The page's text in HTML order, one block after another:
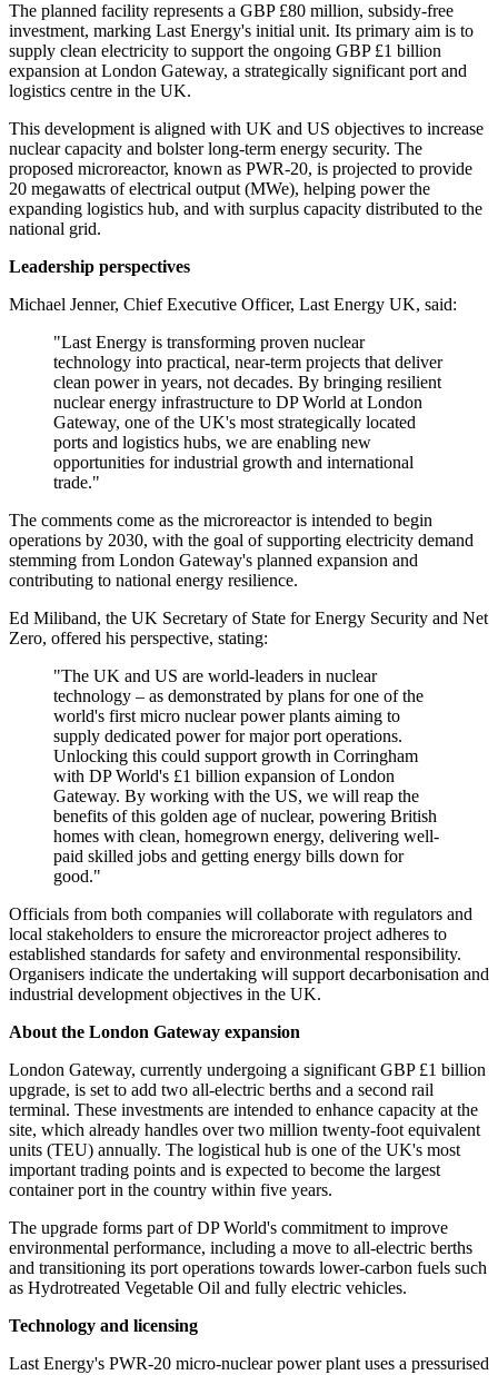
The planned facility represents a GBP £80 million, subsidy-free
investment, marking Last Energy's initial unit. Its primary aim is to
supply clean electricity to support the ongoing GBP £1 billion
expansion at London Gateway, a strategically significant port and
logistics centre in the UK.
This development is aligned with UK and US objectives to increase
nuclear capacity and bolster long-term energy security. The
proposed microreactor, known as PWR-20, is projected to provide
20 megawatts of electrical output (MWe), helping power the
expanding logistics hub, and with surplus capacity distributed to the
national grid.
Leadership perspectives
Michael Jenner, Chief Executive Officer, Last Energy UK, said:
"Last Energy is transforming proven nuclear
technology into practical, near-term projects that deliver
clean power in years, not decades. By bringing resilient
nuclear energy infrastructure to DP World at London
Gateway, one of the UK's most strategically located
ports and logistics hubs, we are enabling new
opportunities for industrial growth and international
trade."
The comments come as the microreactor is intended to begin
operations by 2030, with the goal of supporting electricity demand
stemming from London Gateway's planned expansion and
contributing to national energy resilience.
Ed Miliband, the UK Secretary of State for Energy Security and Net
Zero, offered his perspective, stating:
"The UK and US are world-leaders in nuclear
technology – as demonstrated by plans for one of the
world's first micro nuclear power plants aiming to
supply dedicated power for major port operations.
Unlocking this could support growth in Corringham
with DP World's £1 billion expansion of London
Gateway. By working with the US, we will reap the
benefits of this golden age of nuclear, powering British
homes with clean, homegrown energy, delivering well-
paid skilled jobs and getting energy bills down for
good."
Officials from both companies will collaborate with regulators and
local stakeholders to ensure the microreactor project adheres to
established standards for safety and environmental responsibility.
Organisers indicate the undertaking will support decarbonisation and
industrial development objectives in the UK.
About the London Gateway expansion
London Gateway, currently undergoing a significant GBP £1 billion
upgrade, is set to add two all-electric berths and a second rail
terminal. These investments are intended to enhance capacity at the
site, which already handles over two million twenty-foot equivalent
units (TEU) annually. The logistical hub is one of the UK's most
important trading points and is expected to become the largest
container port in the country within five years.
The upgrade forms part of DP World's commitment to improve
environmental performance, including a move to all-electric berths
and transitioning its port operations towards lower-carbon fuels such
as Hydrotreated Vegetable Oil and fully electric vehicles.
Technology and licensing
Last Energy's PWR-20 micro-nuclear power plant uses a pressurised